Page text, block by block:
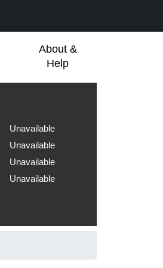
About &
Help
Unavailable
Unavailable
Unavailable
Unavailable